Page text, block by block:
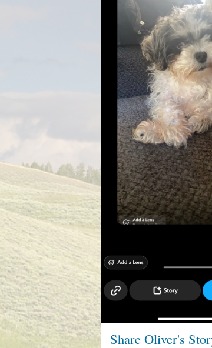
Share Oliver's